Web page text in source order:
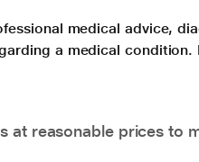
medical advice,
a medical
at reasonable prices to